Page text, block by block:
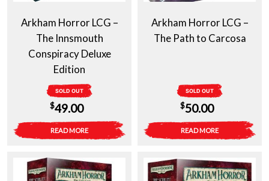
Arkham Horror LCG –
The Innsmouth
Conspiracy Deluxe
Edition
SOLD OUT
$49.00
READ MORE
Arkham Horror LCG –
The Path to Carcosa
SOLD OUT
$50.00
READ MORE